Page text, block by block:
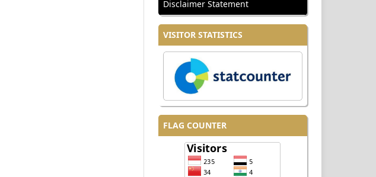
Disclaimer Statement
VISITOR STATISTICS
FLAG COUNTER